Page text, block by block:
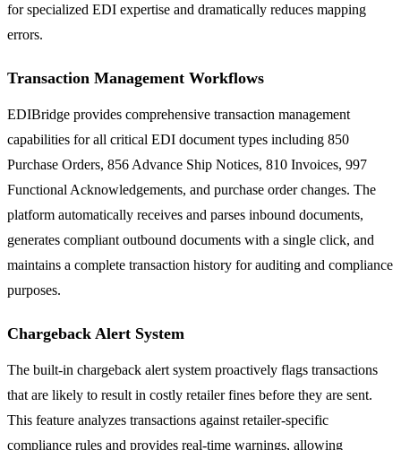
for specialized EDI expertise and dramatically reduces mapping
errors.
Transaction Management Workflows
EDIBridge provides comprehensive transaction management
capabilities for all critical EDI document types including 850
Purchase Orders, 856 Advance Ship Notices, 810 Invoices, 997
Functional Acknowledgements, and purchase order changes. The
platform automatically receives and parses inbound documents,
generates compliant outbound documents with a single click, and
maintains a complete transaction history for auditing and compliance
purposes.
Chargeback Alert System
The built-in chargeback alert system proactively flags transactions
that are likely to result in costly retailer fines before they are sent.
This feature analyzes transactions against retailer-specific
compliance rules and provides real-time warnings, allowing